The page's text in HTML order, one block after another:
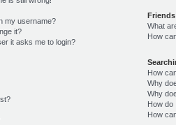
my username?
it?
it asks me to login?
What
How
How
Why
Why
How do
How